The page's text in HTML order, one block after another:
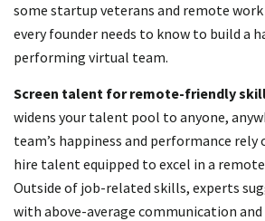
some startup veterans and remote work
every founder needs to know to build a
performing virtual team.
Screen talent for remote-friendly
widens your talent pool to anyone,
team’s happiness and performance
hire talent equipped to excel in a
Outside of job-related skills, experts
with above-average communication